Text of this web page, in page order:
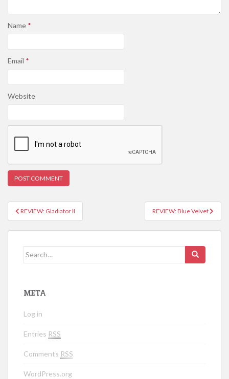
Name *
Email *
Website
Post navigation
REVIEW: Gladiator II REVIEW: Blue Velvet
Search for:
META
Log in
Entries RSS
Comments RSS
WordPress.org